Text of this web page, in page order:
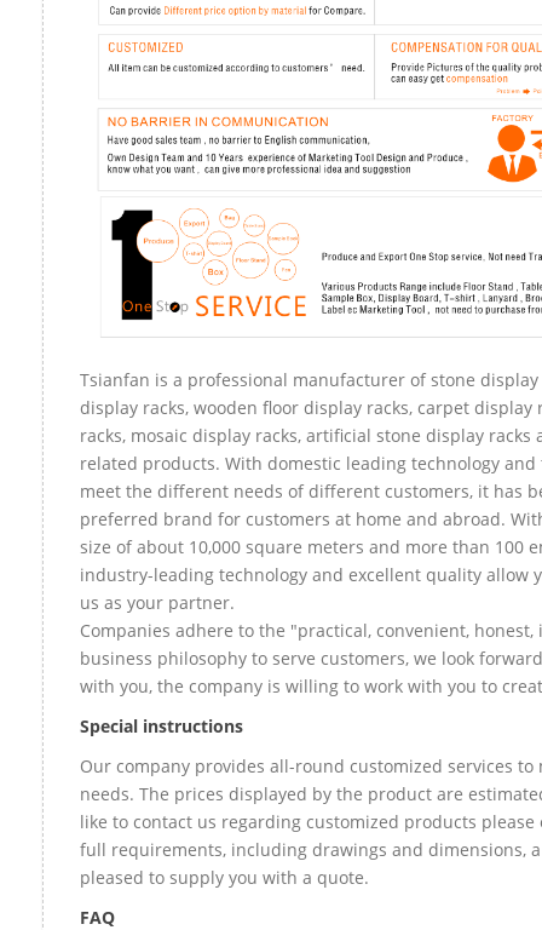
Tsianfan is a professional manufacturer of stone display
display racks, wooden floor display racks, carpet display
racks, mosaic display racks, artificial stone display racks
related products. With domestic leading technology and
meet the different needs of different customers, it has
preferred brand for customers at home and abroad.
size of about 10,000 square meters and more than 100
industry-leading technology and excellent quality allow
us as your partner.
Companies adhere to the "practical, convenient, honest,
business philosophy to serve customers, we look
with you, the company is willing to work with you to
Special instructions
Our company provides all-round customized services to
needs. The prices displayed by the product are
like to contact us regarding customized products please
full requirements, including drawings and dimensions,
pleased to supply you with a quote.
FAQ